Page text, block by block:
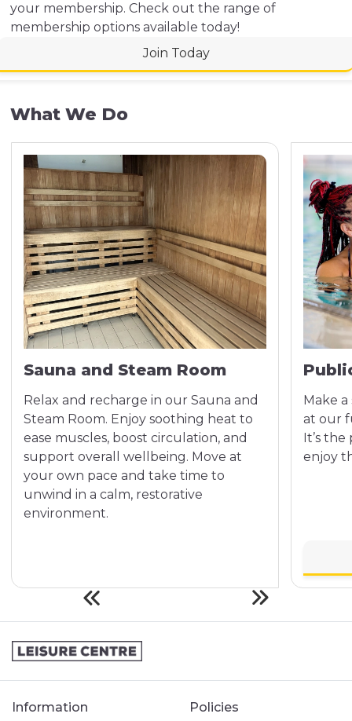
your membership. Check out the range of
membership options available today!
Join Today
What We Do
Sauna and Steam Room
Relax and recharge in our Sauna and
Steam Room. Enjoy soothing heat to
ease muscles, boost circulation, and
support overall wellbeing. Move at
your own pace and take time to
unwind in a calm, restorative
environment.
Make
at our
It’s
enjoy
Information
Policies